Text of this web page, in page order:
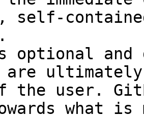
self-
optional and
are
the user.
what